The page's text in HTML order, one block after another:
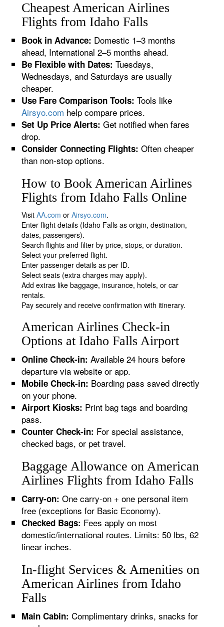
Cheapest American Airlines
Flights from Idaho Falls
Book in Advance: Domestic 1–3 months
ahead, International 2–5 months ahead.
Be Flexible with Dates: Tuesdays,
Wednesdays, and Saturdays are usually
cheaper.
Use Fare Comparison Tools: Tools like
Airsyo.com help compare prices.
Set Up Price Alerts: Get notified when fares
drop.
Consider Connecting Flights: Often cheaper
than non-stop options.
How to Book American Airlines
Flights from Idaho Falls Online
VisitAA.com orAirsyo.com.
Enter flight details (Idaho Falls as origin, destination,
dates, passengers).
Search flights and filter by price, stops, or duration.
Select your preferred flight.
Enter passenger details as per ID.
Select seats (extra charges may apply).
Add extras like baggage, insurance, hotels, or car
rentals.
Pay securely and receive confirmation with itinerary.
American Airlines Check-in
Options at Idaho Falls Airport
Online Check-in: Available 24 hours before
departure via website or app.
Mobile Check-in: Boarding pass saved directly
on your phone.
Airport Kiosks: Print bag tags and boarding
pass.
Counter Check-in: For special assistance,
checked bags, or pet travel.
Baggage Allowance on American
Airlines Flights from Idaho Falls
Carry-on: One carry-on + one personal item
free (exceptions for Basic Economy).
Checked Bags: Fees apply on most
domestic/international routes. Limits: 50 lbs, 62
linear inches.
In-flight Services & Amenities on
American Airlines from Idaho
Falls
Main Cabin: Complimentary drinks, snacks for